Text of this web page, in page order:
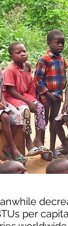
per